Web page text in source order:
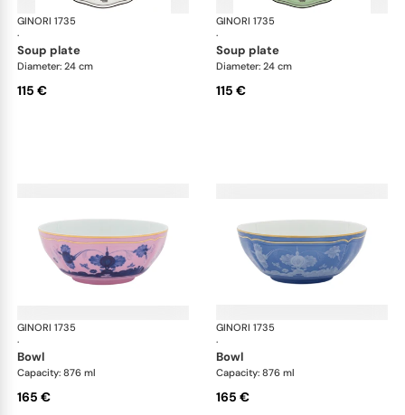
GINORI 1735
·
Oriente Italiano
soup plate
Diameter: 24 cm
115 €
GINORI 1735
·
soup plate
Diameter: 24 cm
115 €
GINORI 1735
·
Oriente Italiano
bowl
Capacity: 876 ml
165 €
GINORI 1735
·
bowl
Capacity: 876 ml
165 €